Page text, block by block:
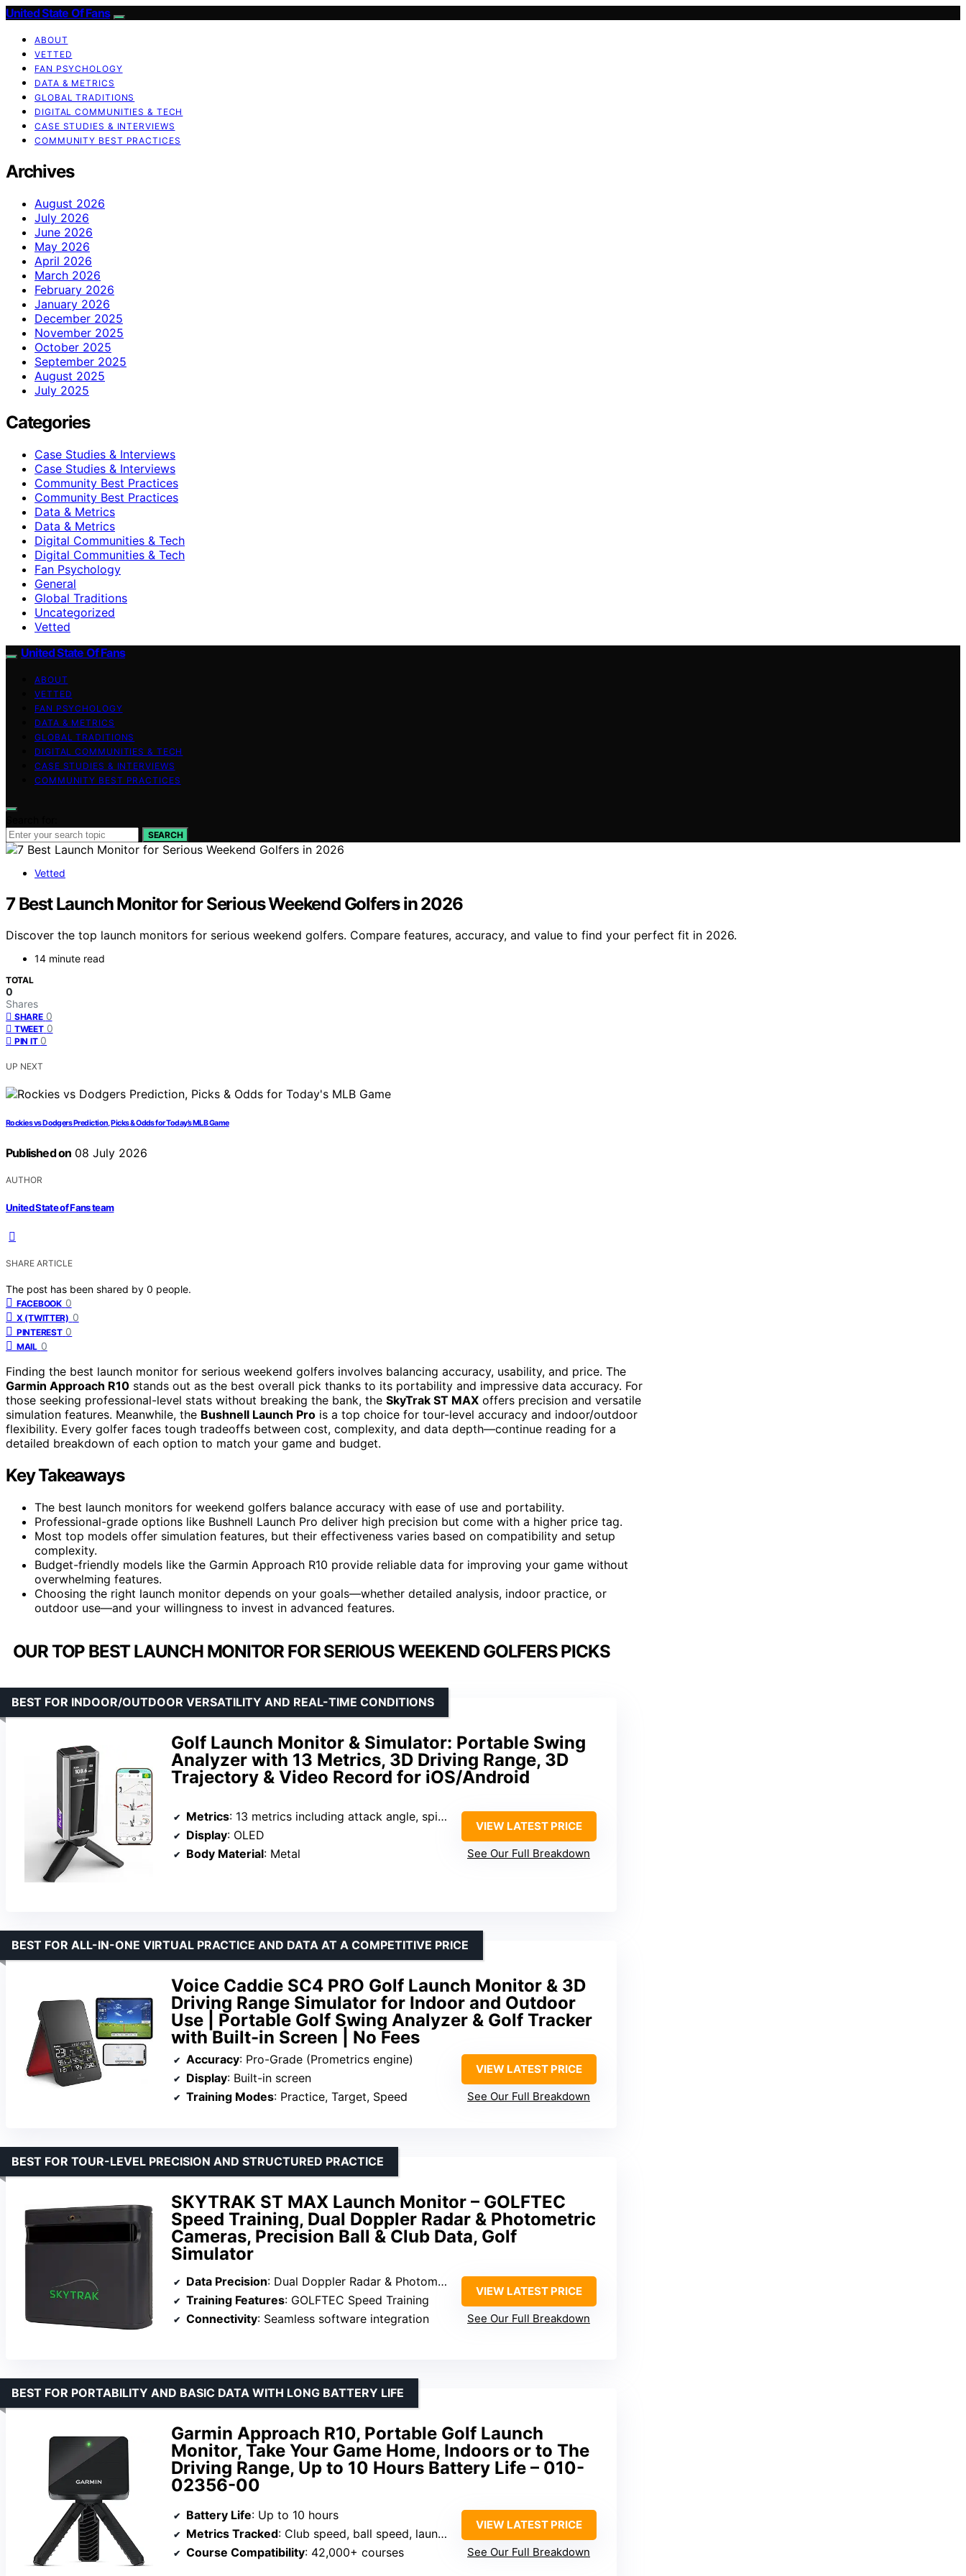
United State Of Fans
ABOUT
VETTED
FAN PSYCHOLOGY
DATA & METRICS
GLOBAL TRADITIONS
DIGITAL COMMUNITIES & TECH
CASE STUDIES & INTERVIEWS
COMMUNITY BEST PRACTICES
Archives
August 2026
July 2026
June 2026
May 2026
April 2026
March 2026
February 2026
January 2026
December 2025
November 2025
October 2025
September 2025
August 2025
July 2025
Categories
Case Studies & Interviews
Case Studies & Interviews
Community Best Practices
Community Best Practices
Data & Metrics
Data & Metrics
Digital Communities & Tech
Digital Communities & Tech
Fan Psychology
General
Global Traditions
Uncategorized
Vetted
United State Of Fans
ABOUT
VETTED
FAN PSYCHOLOGY
DATA & METRICS
GLOBAL TRADITIONS
DIGITAL COMMUNITIES & TECH
CASE STUDIES & INTERVIEWS
COMMUNITY BEST PRACTICES
SEARCH
Vetted
7 Best Launch Monitor for Serious Weekend Golfers in 2026
Discover the top launch monitors for serious weekend golfers. Compare features, accuracy, and value to find your perfect fit in 2026.
14 minute read
TOTAL
0
Shares
SHARE 0
TWEET 0
PIN IT 0
UP NEXT
Rockies vs Dodgers Prediction, Picks & Odds for Today’s MLB Game
Published on 08 July 2026
AUTHOR
United State of Fans team
SHARE ARTICLE
The post has been shared by 0 people.
FACEBOOK 0
X (TWITTER) 0
PINTEREST 0
MAIL 0
Finding the best launch monitor for serious weekend golfers involves balancing accuracy, usability, and price. The
Garmin Approach R10 stands out as the best overall pick thanks to its portability and impressive data accuracy. For
those seeking professional-level stats without breaking the bank, the SkyTrak ST MAX offers precision and versatile
simulation features. Meanwhile, the Bushnell Launch Pro is a top choice for tour-level accuracy and indoor/outdoor
flexibility. Every golfer faces tough tradeoffs between cost, complexity, and data depth—continue reading for a
detailed breakdown of each option to match your game and budget.
Key Takeaways
The best launch monitors for weekend golfers balance accuracy with ease of use and portability.
Professional-grade options like Bushnell Launch Pro deliver high precision but come with a higher price tag.
Most top models offer simulation features, but their effectiveness varies based on compatibility and setup
complexity.
Budget-friendly models like the Garmin Approach R10 provide reliable data for improving your game without
overwhelming features.
Choosing the right launch monitor depends on your goals—whether detailed analysis, indoor practice, or
outdoor use—and your willingness to invest in advanced features.
OUR TOP BEST LAUNCH MONITOR FOR SERIOUS WEEKEND GOLFERS PICKS
Golf Launch Monitor & Simulator: Portable Swing
Analyzer with 13 Metrics, 3D Driving Range, 3D
Trajectory & Video Record for iOS/Android
BEST FOR INDOOR/OUTDOOR VERSATILITY AND REAL-TIME CONDITIONS
Metrics: 13 metrics including attack angle, spin rate, launch angle
Display: OLED
Body Material: Metal
VIEW LATEST PRICE
See Our Full Breakdown
Voice Caddie SC4 PRO Golf Launch Monitor & 3D
Driving Range Simulator for Indoor and Outdoor
Use | Portable Golf Swing Analyzer & Golf Tracker
with Built-in Screen | No Fees
BEST FOR ALL-IN-ONE VIRTUAL PRACTICE AND DATA AT A COMPETITIVE PRICE
Accuracy: Pro-Grade (Prometrics engine)
Display: Built-in screen
Training Modes: Practice, Target, Speed
VIEW LATEST PRICE
See Our Full Breakdown
SKYTRAK ST MAX Launch Monitor – GOLFTEC
Speed Training, Dual Doppler Radar & Photometric
Cameras, Precision Ball & Club Data, Golf
Simulator
BEST FOR TOUR-LEVEL PRECISION AND STRUCTURED PRACTICE
Data Precision: Dual Doppler Radar & Photometric Cameras
Training Features: GOLFTEC Speed Training
Connectivity: Seamless software integration
VIEW LATEST PRICE
See Our Full Breakdown
Garmin Approach R10, Portable Golf Launch
Monitor, Take Your Game Home, Indoors or to The
Driving Range, Up to 10 Hours Battery Life – 010-
02356-00
BEST FOR PORTABILITY AND BASIC DATA WITH LONG BATTERY LIFE
Battery Life: Up to 10 hours
Metrics Tracked: Club speed, ball speed, launch angle
Course Compatibility: 42,000+ courses
VIEW LATEST PRICE
See Our Full Breakdown